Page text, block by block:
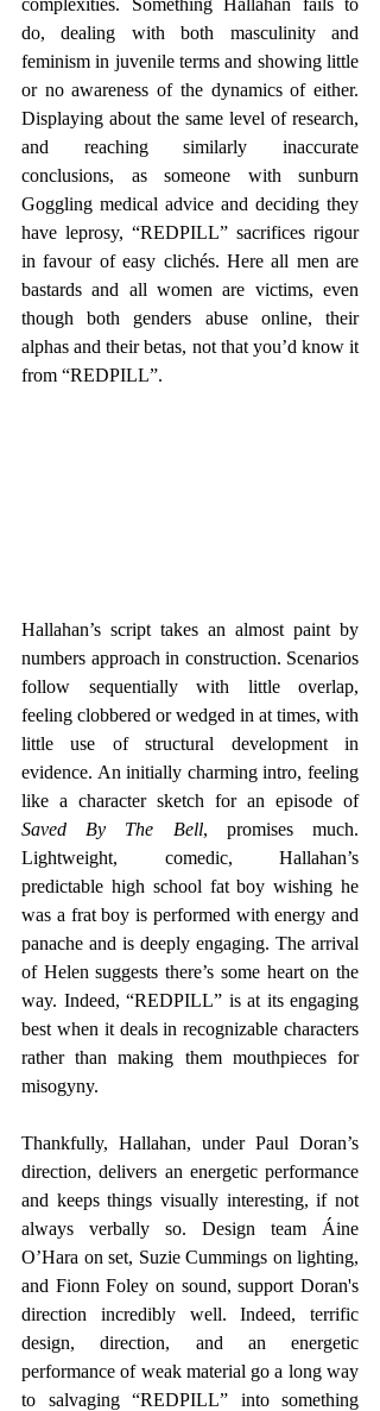
complexities. Something Hallahan fails to
do, dealing with both masculinity and
feminism in juvenile terms and showing little
or no awareness of the dynamics of either.
Displaying about the same level of research,
and reaching similarly inaccurate
conclusions, as someone with sunburn
Goggling medical advice and deciding they
have leprosy, “REDPILL” sacrifices rigour
in favour of easy clichés. Here all men are
bastards and all women are victims, even
though both genders abuse online, their
alphas and their betas, not that you’d know it
from “REDPILL”.
Hallahan’s script takes an almost paint by
numbers approach in construction. Scenarios
follow sequentially with little overlap,
feeling clobbered or wedged in at times, with
little use of structural development in
evidence. An initially charming intro, feeling
like a character sketch for an episode of
Saved By The Bell, promises much.
Lightweight, comedic, Hallahan’s
predictable high school fat boy wishing he
was a frat boy is performed with energy and
panache and is deeply engaging. The arrival
of Helen suggests there’s some heart on the
way. Indeed, “REDPILL” is at its engaging
best when it deals in recognizable characters
rather than making them mouthpieces for
misogyny.
Thankfully, Hallahan, under Paul Doran’s
direction, delivers an energetic performance
and keeps things visually interesting, if not
always verbally so. Design team Áine
O’Hara on set, Suzie Cummings on lighting,
and Fionn Foley on sound, support Doran's
direction incredibly well. Indeed, terrific
design, direction, and an energetic
performance of weak material go a long way
to salvaging “REDPILL” into something